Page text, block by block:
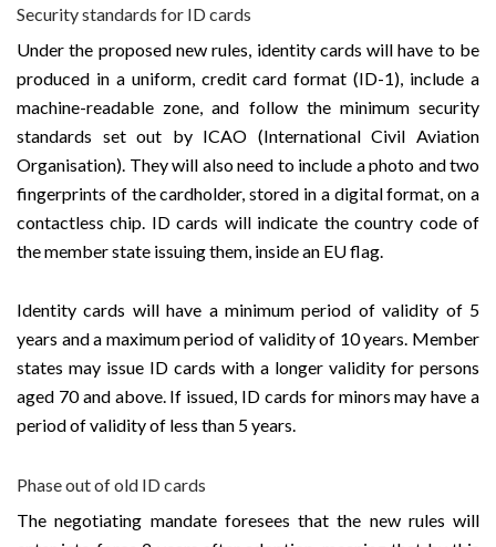
Security standards for ID cards
Under the proposed new rules, identity cards will have to be
produced in a uniform, credit card format (ID-1), include a
machine-readable zone, and follow the minimum security
standards set out by ICAO (International Civil Aviation
Organisation). They will also need to include a photo and two
fingerprints of the cardholder, stored in a digital format, on a
contactless chip. ID cards will indicate the country code of
the member state issuing them, inside an EU flag.
Identity cards will have a minimum period of validity of 5
years and a maximum period of validity of 10 years. Member
states may issue ID cards with a longer validity for persons
aged 70 and above. If issued, ID cards for minors may have a
period of validity of less than 5 years.
Phase out of old ID cards
The negotiating mandate foresees that the new rules will